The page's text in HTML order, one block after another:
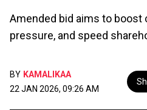
Amended bid aims to boost
pressure, and speed
BY KAMALIKAA
22 JAN 2026, 09:26 AM